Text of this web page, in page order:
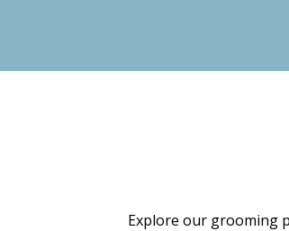
Explore our grooming